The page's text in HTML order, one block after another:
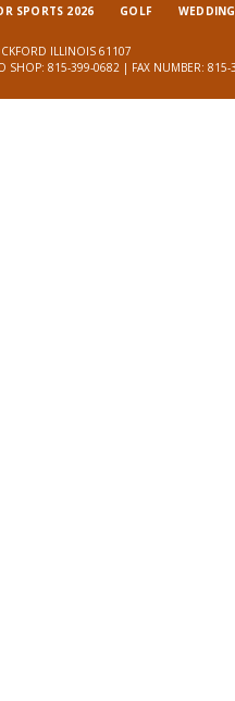
SPORTS 2026 GOLF
ILLINOIS 61107
SHOP: 815-399-0682 | FAX NUMBER: